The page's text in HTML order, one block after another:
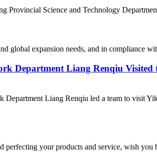
Provincial Science and Technology
global expansion needs, and in compliance
Department Liang Renqiu Visited
Liang Renqiu led a team to visit
perfecting your products and service, wish you